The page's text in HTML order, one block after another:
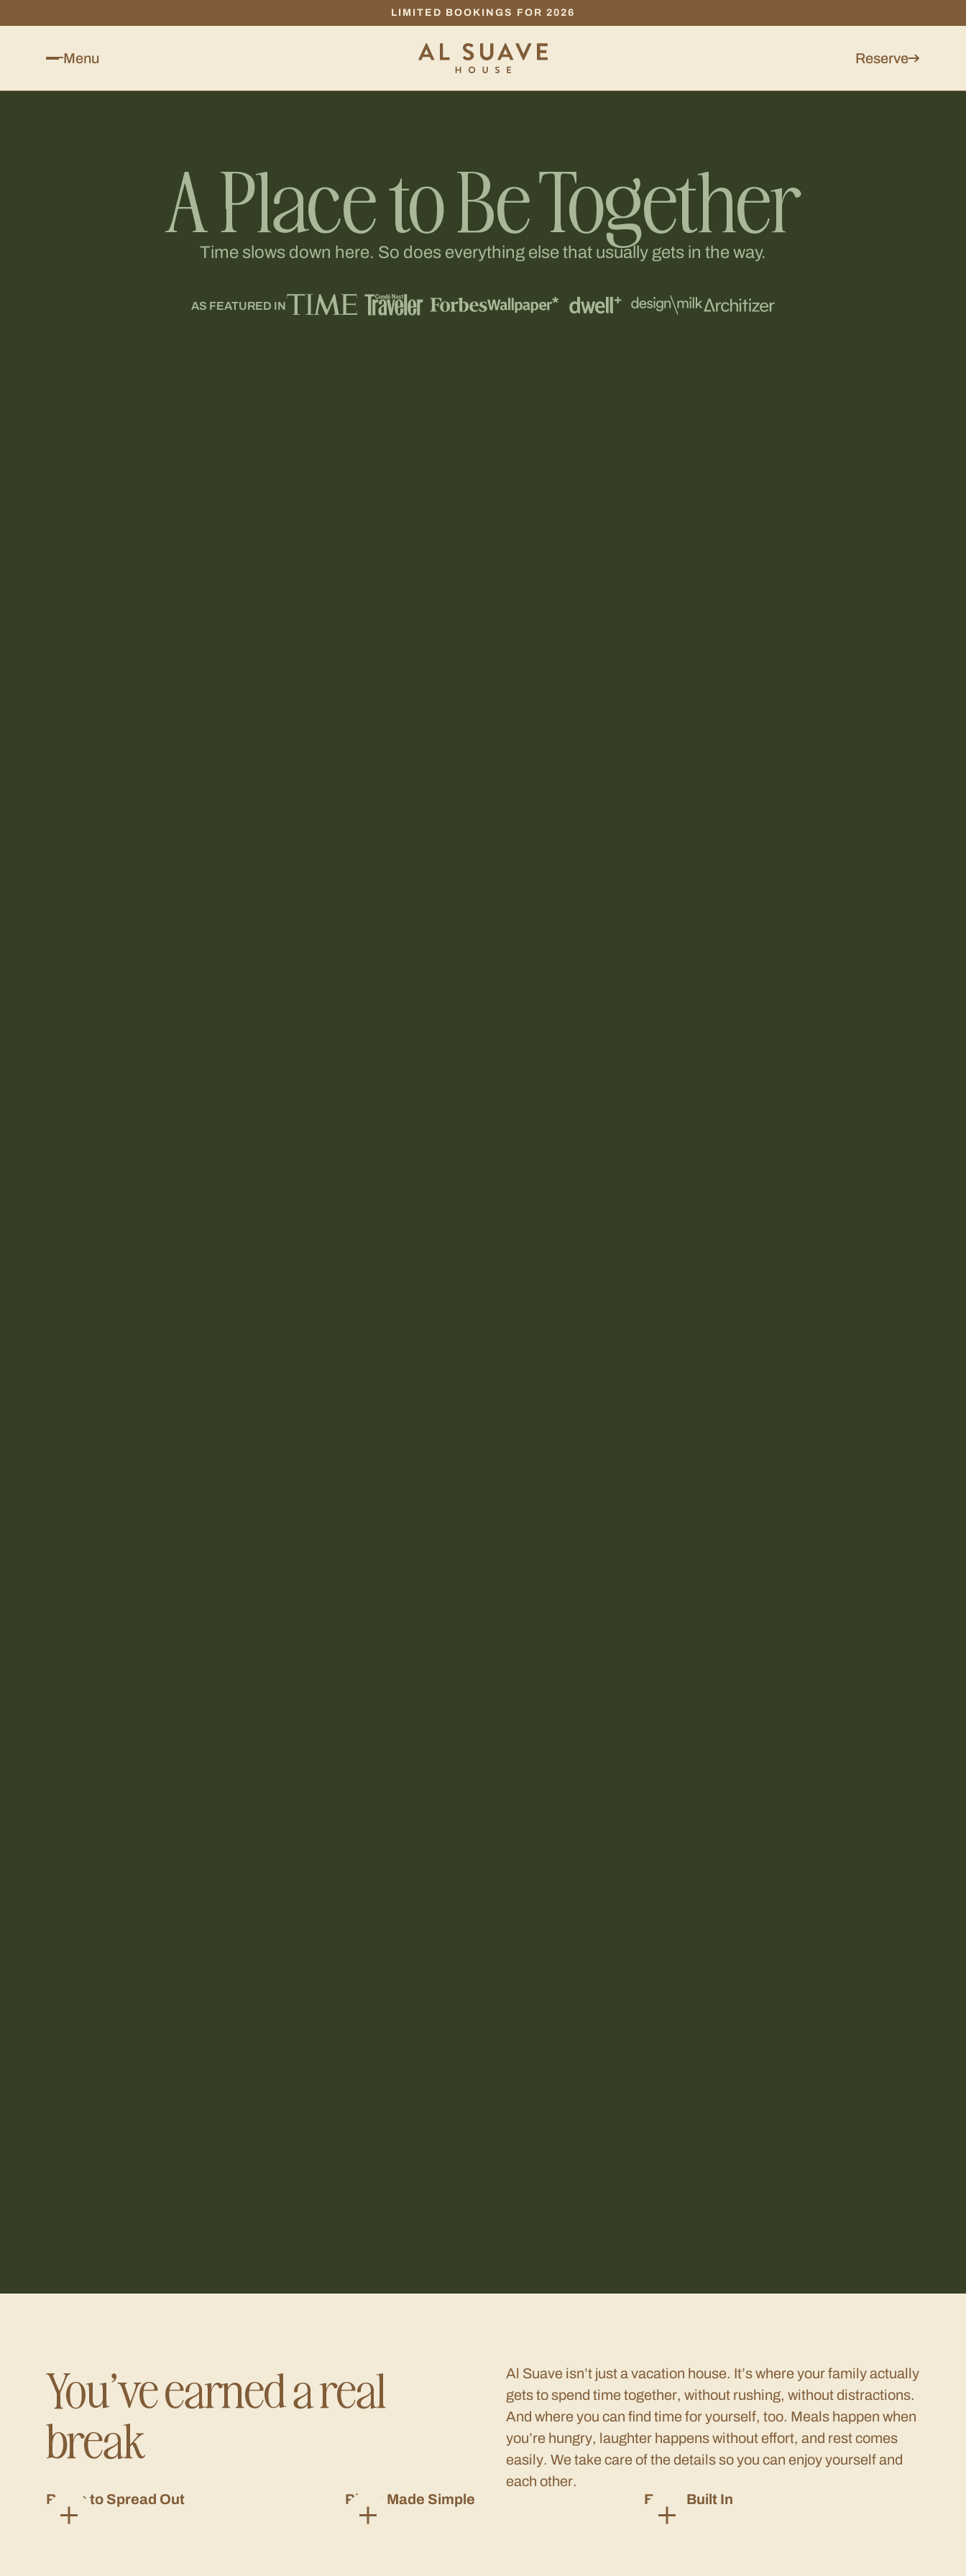
LIMITED BOOKINGS FOR 2026
Reserve
Menu
A Place to Be Together
Time slows down here. So does everything else that usually gets in the way.
AS FEATURED IN
You’ve earned a real
break
Al Suave isn’t just a vacation house. It’s where your family actually
gets to spend time together, without rushing, without distractions.
And where you can find time for yourself, too. Meals happen when
you’re hungry, laughter happens without effort, and rest comes
easily. We take care of the details so you can enjoy yourself and
each other.
Room to Spread Out
Plans Made Simple Ease, Built In